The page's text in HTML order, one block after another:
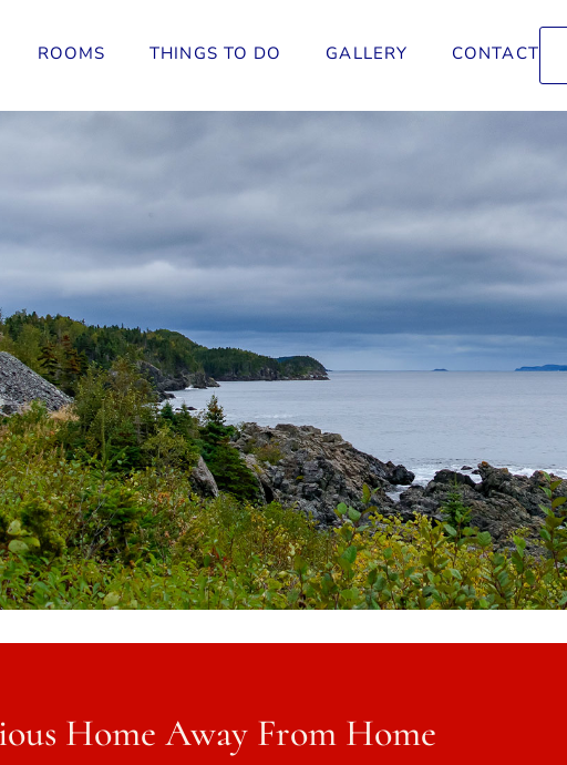
ROOMS THINGS TO DO GALLERY CONTACT
Home Away From Home